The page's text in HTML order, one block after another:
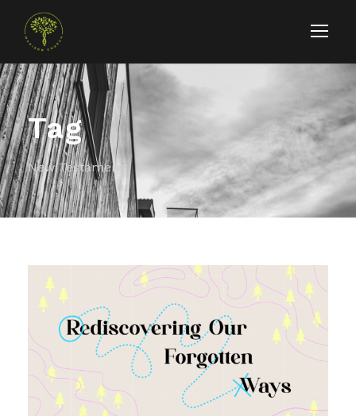
Tag
New Testament